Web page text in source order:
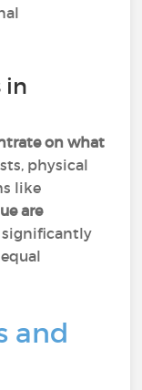
in
on what
physical
like
are
and